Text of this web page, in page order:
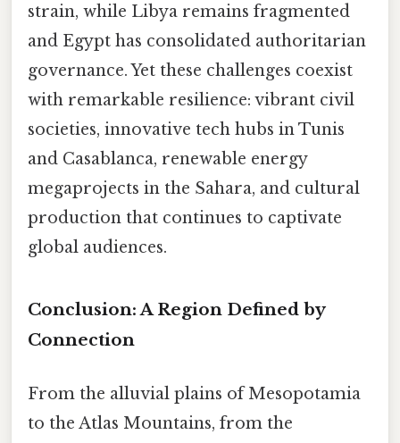
strain, while Libya remains fragmented
and Egypt has consolidated authoritarian
governance. Yet these challenges coexist
with remarkable resilience: vibrant civil
societies, innovative tech hubs in Tunis
and Casablanca, renewable energy
megaprojects in the Sahara, and cultural
production that continues to captivate
global audiences.
Conclusion: A Region Defined by
Connection
From the alluvial plains of Mesopotamia
to the Atlas Mountains, from the